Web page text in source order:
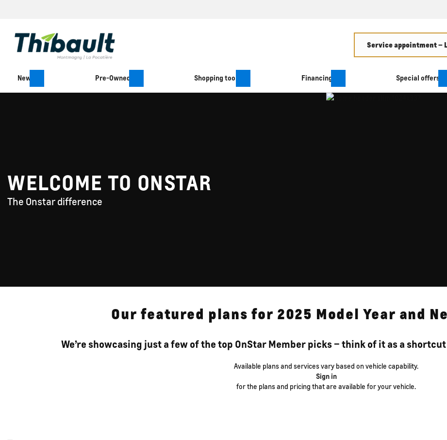
Service appointment –
New Pre-Owned Shopping tool Financing Special offers
WELCOME TO ONSTAR
The Onstar difference
Our featured plans for 2025 Model Year and
We’re showcasing just a few of the top OnStar Member picks – think of it as a
Available plans and services vary based on vehicle capability.
Sign in
for the plans and pricing that are available for your vehicle.